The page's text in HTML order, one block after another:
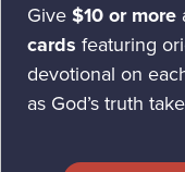
Give$10 or more
cards featuring
devotional on
as God’s truth